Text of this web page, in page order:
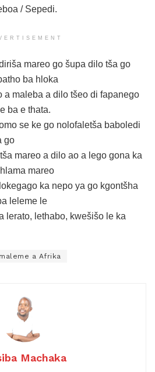
/ Sepedi.
mareo go šupa dilo tša go
ba hloka
a maleba a dilo tšeo di fapanego
ba e thata.
se ke go nolofaletša baboledi
go
mareo a dilo ao a lego gona ka
mareo
ka nepo ya go kgontšha
leleme le
lerato, lethabo, kwešišo le ka
maleme a Afrika
Machaka